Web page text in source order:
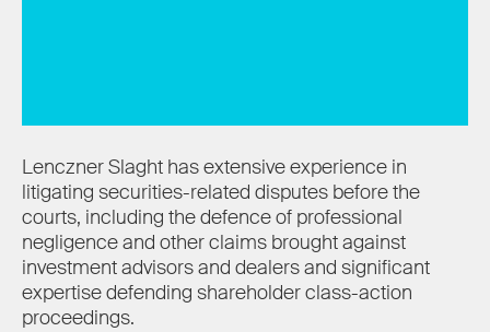
Lenczner Slaght has extensive experience in
litigating securities-related disputes before the
courts, including the defence of professional
negligence and other claims brought against
investment advisors and dealers and significant
expertise defending shareholder class-action
proceedings.